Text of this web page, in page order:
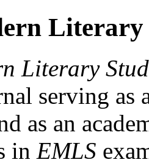
Literary
Literary
serving as
as an
in EMLS